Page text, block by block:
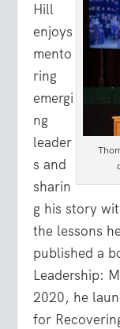
Hill
enjoys
mento
ring
emergi
ng
leader
s and
sharin
g his story
the lessons
published a
Leadership:
2020, he
for